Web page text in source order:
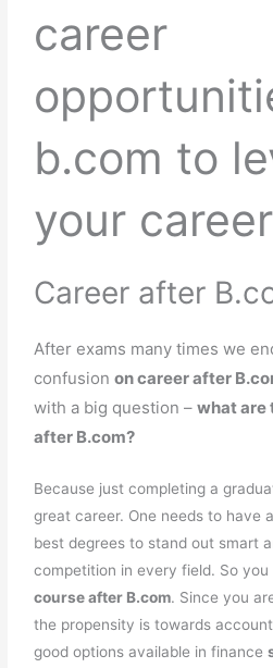
career
b.com to
your career
Career after
After exams many times we
confusionon career after
with a big question –what are
after B.com?
Because just completing a
great career. One needs to have
best degrees to stand out smart
competition in every field. So
course after B.com. Since you
the propensity is towards
good options available in finance